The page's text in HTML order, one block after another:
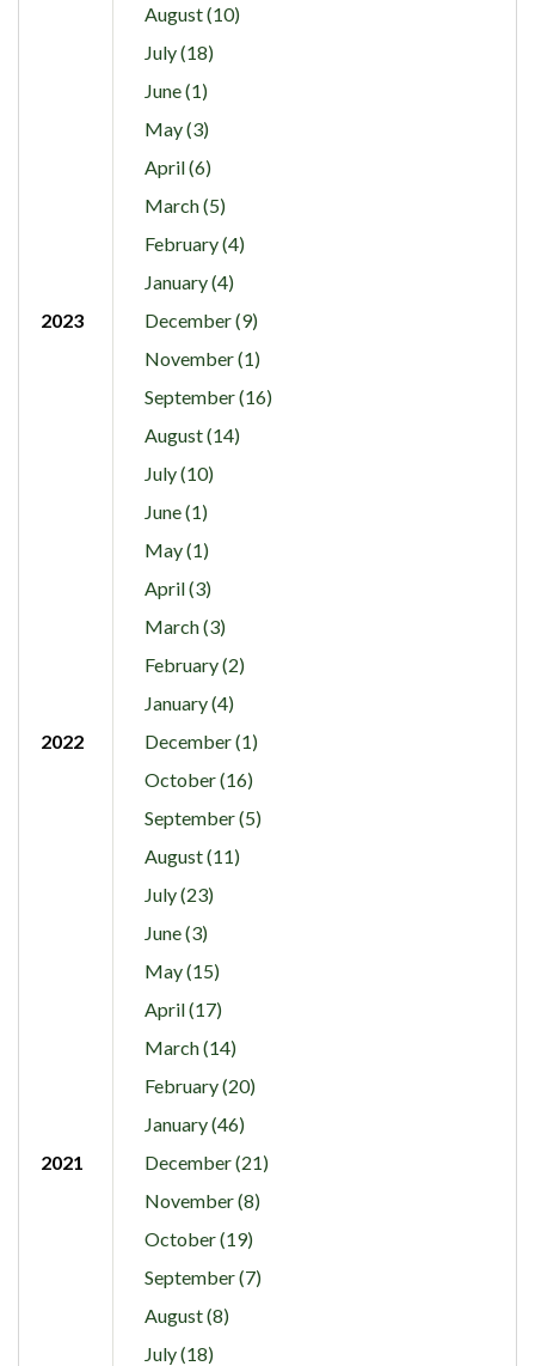
August (10)
July (18)
June (1)
May (3)
April (6)
March (5)
February (4)
January (4)
2023
December (9)
November (1)
September (16)
August (14)
July (10)
June (1)
May (1)
April (3)
March (3)
February (2)
January (4)
2022
December (1)
October (16)
September (5)
August (11)
July (23)
June (3)
May (15)
April (17)
March (14)
February (20)
January (46)
2021
December (21)
November (8)
October (19)
September (7)
August (8)
July (18)